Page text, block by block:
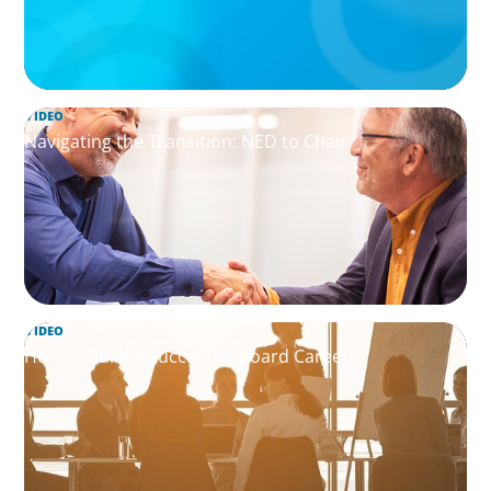
VIDEO
Navigating the Transition: NED to Chair
VIDEO
How to Build a Successful Board Career